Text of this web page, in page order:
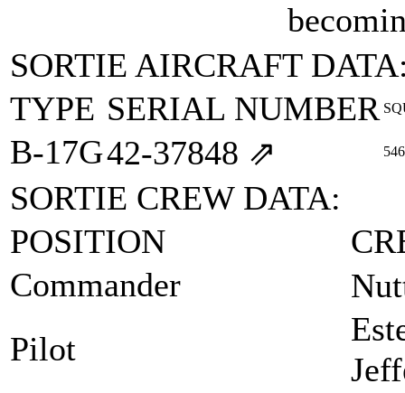
SORTIE AIRCRAFT
TYPE SERIAL NUMBER
B-17G42‑37848 ⇗
SORTIE CREW DATA:
POSITION
Commander
Pilot